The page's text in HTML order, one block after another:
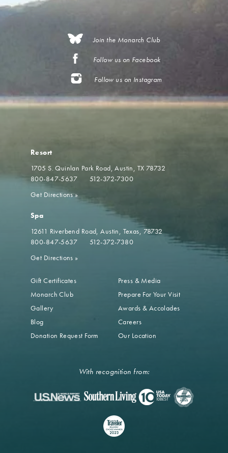
Join the Monarch Club
Follow us on Facebook
Follow us on Instagram
Resort
1705 S. Quinlan Park Road Austin, TX 78732
800-847-5637
512-372-7300
Get Directions»
Spa
12611 Riverbend Road Austin, Texas, 78732
800-847-5637
512-372-7380
Get Directions »
Gift Certificates
Monarch Club
Gallery
Blog
Donation Request Form
Press & Media
Prepare For Your Visit
Awards & Accolades
Careers
Our Location
With recognition from: